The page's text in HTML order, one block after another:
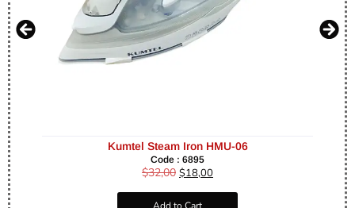
Kumtel Steam Iron HMU-06
Code : 6895
$32,00 $18,00